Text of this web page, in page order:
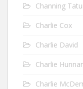
Channing
Charlie Cox
Charlie David
Charlie
Charlie